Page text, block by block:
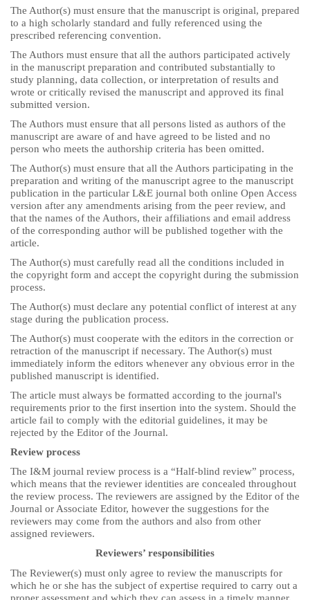
The Author(s) must ensure that the manuscript is original, prepared
to a high scholarly standard and fully referenced using the
prescribed referencing convention.
The Authors must ensure that all the authors participated actively
in the manuscript preparation and contributed substantially to
study planning, data collection, or interpretation of results and
wrote or critically revised the manuscript and approved its final
submitted version.
The Authors must ensure that all persons listed as authors of the
manuscript are aware of and have agreed to be listed and no
person who meets the authorship criteria has been omitted.
The Author(s) must ensure that all the Authors participating in the
preparation and writing of the manuscript agree to the manuscript
publication in the particular L&E journal both online Open Access
version after any amendments arising from the peer review, and
that the names of the Authors, their affiliations and email address
of the corresponding author will be published together with the
article.
The Author(s) must carefully read all the conditions included in
the copyright form and accept the copyright during the submission
process.
The Author(s) must declare any potential conflict of interest at any
stage during the publication process.
The Author(s) must cooperate with the editors in the correction or
retraction of the manuscript if necessary. The Author(s) must
immediately inform the editors whenever any obvious error in the
published manuscript is identified.
The article must always be formatted according to the journal's
requirements prior to the first insertion into the system. Should the
article fail to comply with the editorial guidelines, it may be
rejected by the Editor of the Journal.
Review process
The I&M journal review process is a “Half-blind review” process,
which means that the reviewer identities are concealed throughout
the review process. The reviewers are assigned by the Editor of the
Journal or Associate Editor, however the suggestions for the
reviewers may come from the authors and also from other
assigned reviewers.
Reviewers’ responsibilities
The Reviewer(s) must only agree to review the manuscripts for
which he or she has the subject of expertise required to carry out a